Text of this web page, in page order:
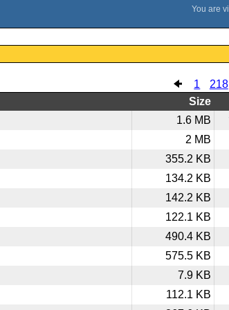
1 218
Size
1.6 MB
2 MB
355.2 KB
134.2 KB
142.2 KB
122.1 KB
490.4 KB
575.5 KB
7.9 KB
112.1 KB